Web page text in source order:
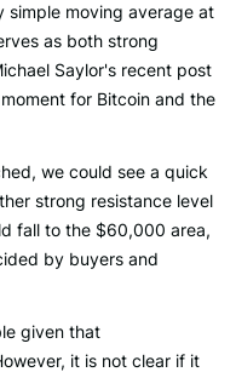
moving average at
as both strong
Saylor's recent post
for Bitcoin and the
we could see a quick
strong resistance level
fall to the $60,000 area,
by buyers and
given that
it is not clear if it